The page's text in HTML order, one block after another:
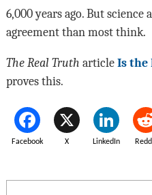
6,000 years ago. But
agreement than most think.
The Real Truth article Is the
proves this.
Facebook X LinkedIn